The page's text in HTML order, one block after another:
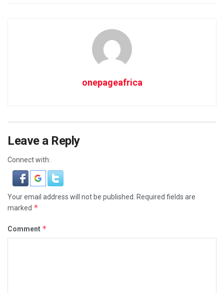
onepageafrica
Leave a Reply
Connect with:
Your email address will not be published. Required fields are
marked *
Comment *